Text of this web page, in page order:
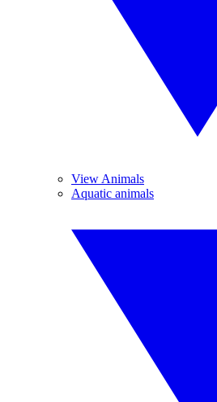
View Animals
Aquatic animals